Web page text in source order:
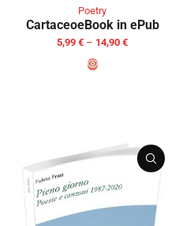
Poetry
CartaceoeBook in ePub
5,99 € – 14,90 €